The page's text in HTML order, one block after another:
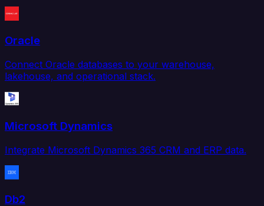
Oracle
Connect Oracle databases to your warehouse,
lakehouse, and operational stack.
Microsoft Dynamics
Integrate Microsoft Dynamics 365 CRM and ERP data.
Db2